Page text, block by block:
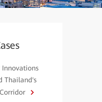
Innovations
Thailand's